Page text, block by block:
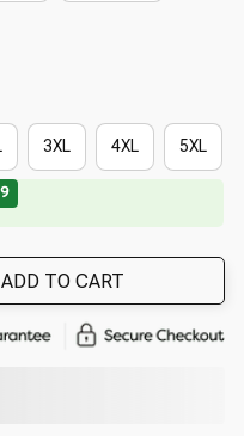
3XL 4XL 5XL
as Marked
ADD TO CART